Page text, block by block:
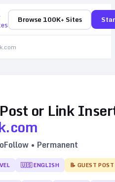
Browse 100K+ Sites
or Link
• Permanent
🇺🇸ENGLISH 📝 GUEST